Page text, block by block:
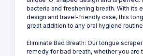
bacteria and freshening breath. With its
design and travel-friendly case, this
great addition to any oral hygiene
Eliminate Bad Breath: Our tongue
remedy for bad breath, whether you are